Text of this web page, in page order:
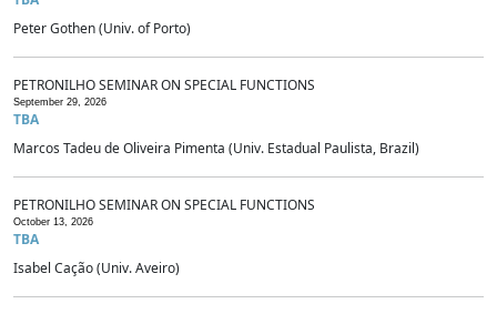
Peter Gothen (Univ. of Porto)
PETRONILHO SEMINAR ON SPECIAL FUNCTIONS
September 29, 2026
TBA
Marcos Tadeu de Oliveira Pimenta (Univ. Estadual Paulista, Brazil)
PETRONILHO SEMINAR ON SPECIAL FUNCTIONS
October 13, 2026
TBA
Isabel Cação (Univ. Aveiro)